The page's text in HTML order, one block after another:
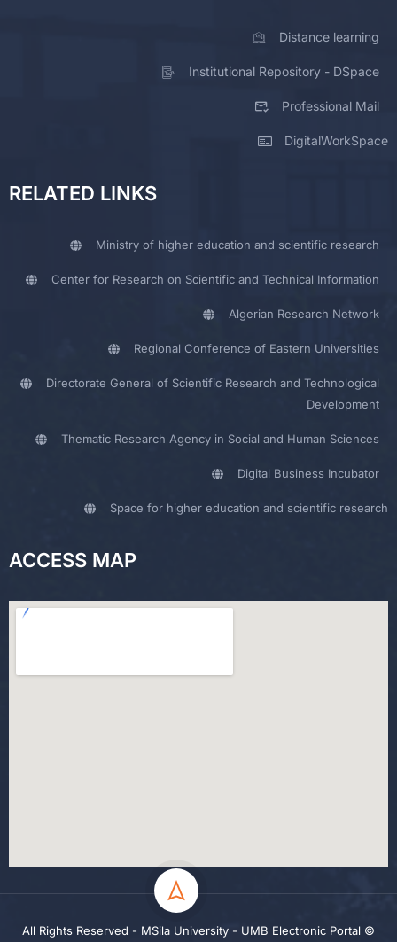
Distance learning
Institutional Repository - DSpace
Professional Mail
DigitalWorkSpace
RELATED LINKS
Ministry of higher education and scientific research
Center for Research on Scientific and Technical Information
Algerian Research Network
Regional Conference of Eastern Universities
Directorate General of Scientific Research and Technological
Development
Thematic Research Agency in Social and Human Sciences
Digital Business Incubator
Space for higher education and scientific research
ACCESS MAP
All Rights Reserved - MSila University - UMB Electronic Portal ©